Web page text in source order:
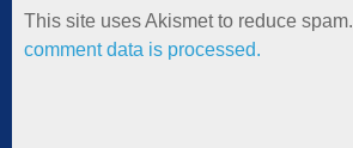
This site uses Akismet to reduce spam.
comment data is processed.